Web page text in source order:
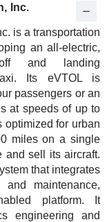
Inc.
is a transportation
an all-electric,
off and landing
Its eVTOL is
passengers or an
at speeds of up to
optimized for urban
miles on a single
and sell its aircraft.
that integrates
maintenance,
platform. It
engineering and